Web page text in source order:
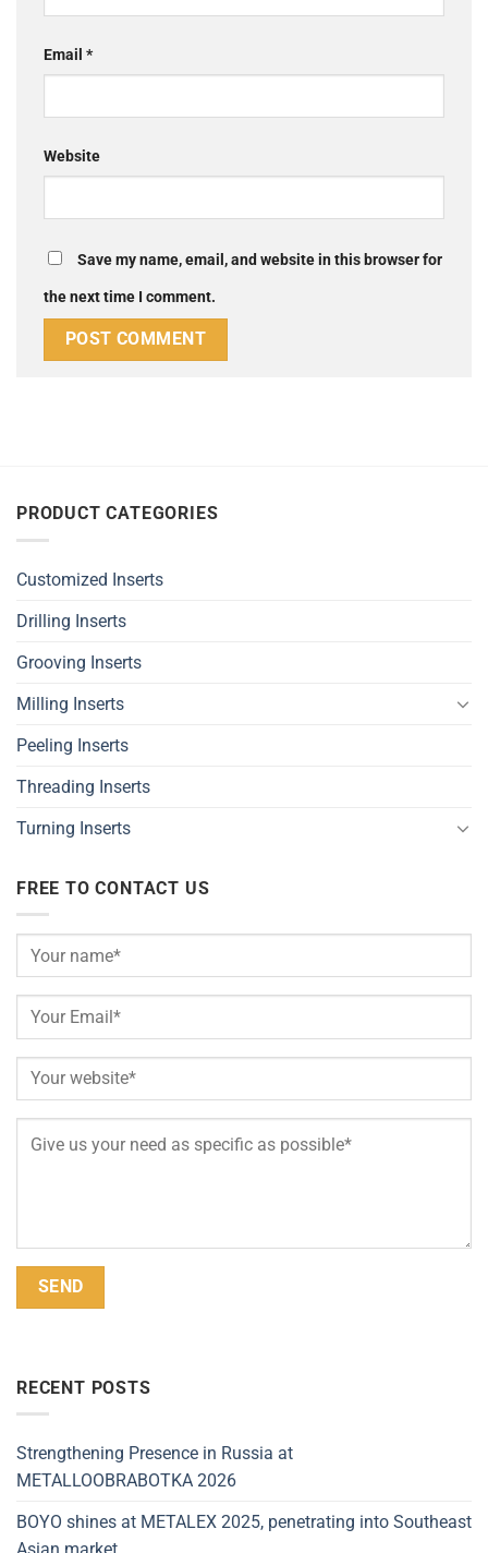
Email *
Website
Save my name, email, and website in this browser for
the next time I comment.
PRODUCT CATEGORIES
Customized Inserts
Drilling Inserts
Grooving Inserts
Milling Inserts
Peeling Inserts
Threading Inserts
Turning Inserts
FREE TO CONTACT US
RECENT POSTS
Strengthening Presence in Russia at
METALLOOBRABOTKA 2026
BOYO shines at METALEX 2025, penetrating into Southeast